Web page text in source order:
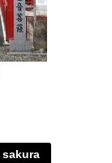
sakura